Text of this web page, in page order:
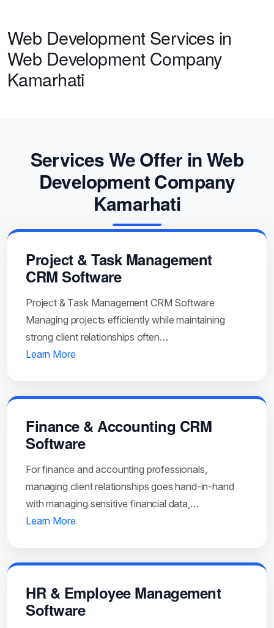
Web Development Services in
Web Development Company
Kamarhati
Services We Offer in Web
Development Company
Kamarhati
Project & Task Management
CRM Software
Project & Task Management CRM Software
Managing projects efficiently while maintaining
strong client relationships often…
Learn More
Finance & Accounting CRM
Software
For finance and accounting professionals,
managing client relationships goes hand-in-hand
with managing sensitive financial data,…
Learn More
HR & Employee Management
Software